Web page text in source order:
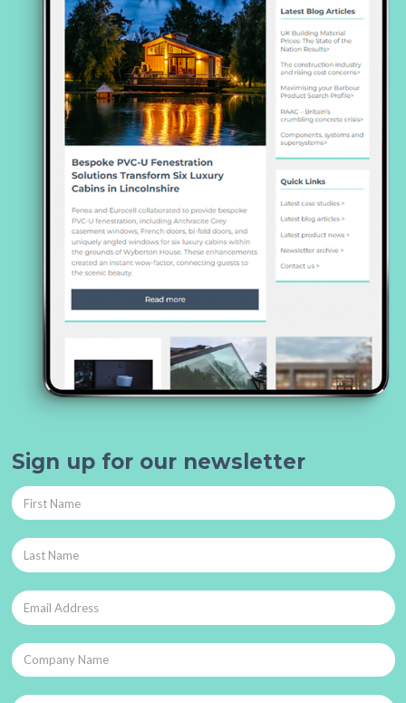
Sign up for our newsletter